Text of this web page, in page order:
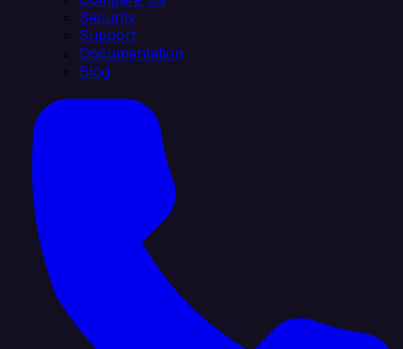
Security
Support
Documentation
Blog